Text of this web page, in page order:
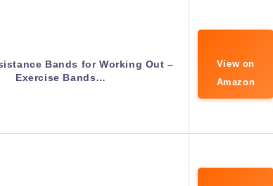
Bands for Working Out –
Exercise Bands…
View on
Amazon